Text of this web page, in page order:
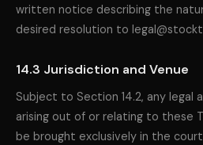
written notice describing the
desired resolution to
14.3 Jurisdiction and Venue
Subject to Section 14.2, any legal
arising out of or relating to these
be brought exclusively in the